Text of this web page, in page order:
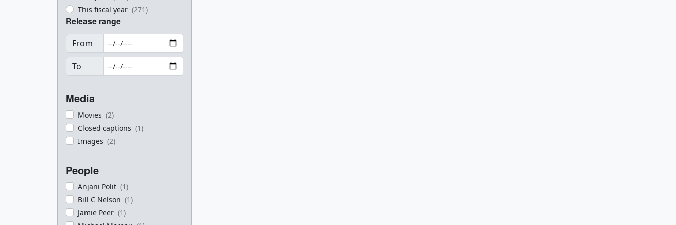
This fiscal year (271)
Release range
From
To
Media
Movies (2)
Closed captions (1)
Images (2)
People
Anjani Polit (1)
Bill C Nelson (1)
Jamie Peer (1)